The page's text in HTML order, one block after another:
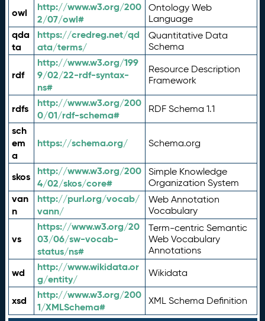
owl
http://www.w3.org/200
2/07/owl#
Ontology Web
Language
qda
ta
https://credreg.net/qd
ata/terms/
Quantitative Data
Schema
rdf
http://www.w3.org/199
9/02/22-rdf-syntax-
ns#
Resource Description
Framework
rdfs
http://www.w3.org/200
0/01/rdf-schema#
RDF Schema 1.1
sch
em
a
https://schema.org/ Schema.org
skos
http://www.w3.org/200
4/02/skos/core#
Simple Knowledge
Organization System
van
n
http://purl.org/vocab/
vann/
Web Annotation
Vocabulary
vs
https://www.w3.org/20
03/06/sw-vocab-
status/ns#
Term-centric Semantic
Web Vocabulary
Annotations
wd
http://www.wikidata.or
g/entity/
Wikidata
xsd
http://www.w3.org/200
1/XMLSchema#
XML Schema Definition